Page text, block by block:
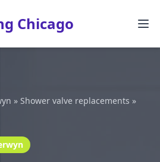
Chicago
» Shower valve replacements »